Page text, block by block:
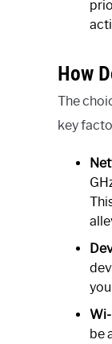
How
The
key
be